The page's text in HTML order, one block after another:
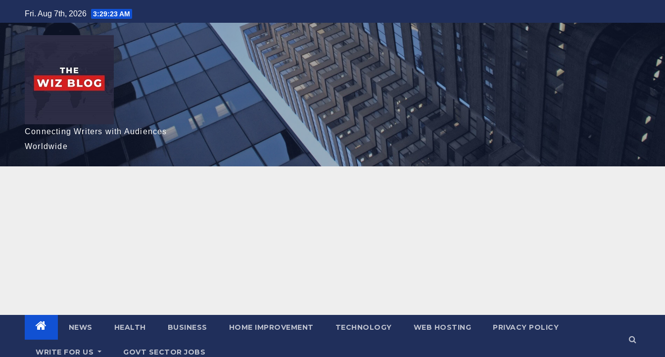
to
content
Fri. Aug 7th, 2026 3:29:24 AM
Connecting Writers with Audiences
Worldwide
NEWS HEALTH BUSINESS HOME IMPROVEMENT TECHNOLOGY WEB HOSTING PRIVACY POLICY
WRITE FOR US GOVT SECTOR JOBS